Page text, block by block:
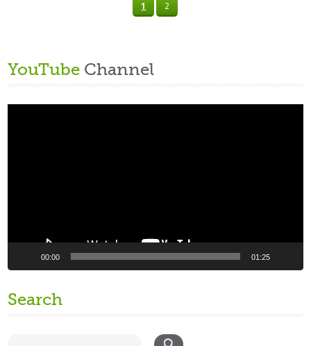
1 2
YouTube Channel
00:00 01:25
Search